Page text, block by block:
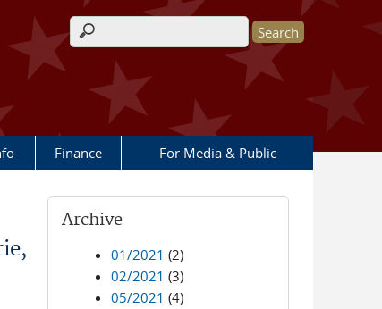
Search form
Finance For Media & Public
Archive
01/2021 (2)
02/2021 (3)
05/2021 (4)